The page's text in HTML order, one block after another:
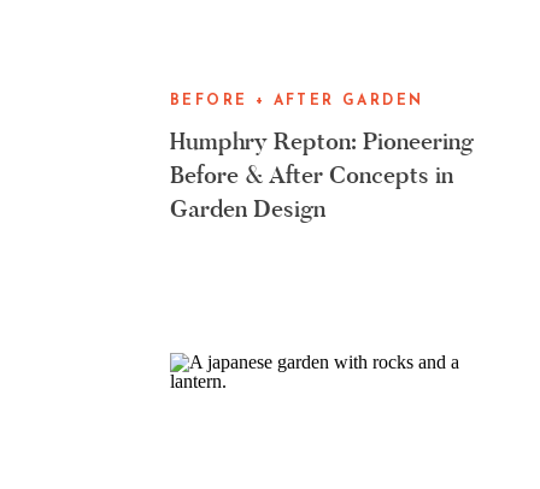
Humphry Repton: Pioneering
Before & After Concepts in
Garden Design
BEFORE + AFTER GARDEN